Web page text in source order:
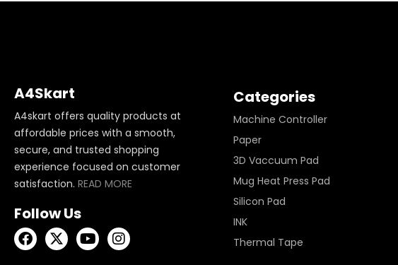
A4Skart
A4skart offers quality products at
affordable prices with a smooth,
secure, and trusted shopping
experience focused on customer
satisfaction. READ MORE
Follow Us
Categories
Machine Controller
Paper
3D Vaccuum Pad
Mug Heat Press Pad
Silicon Pad
INK
Thermal Tape